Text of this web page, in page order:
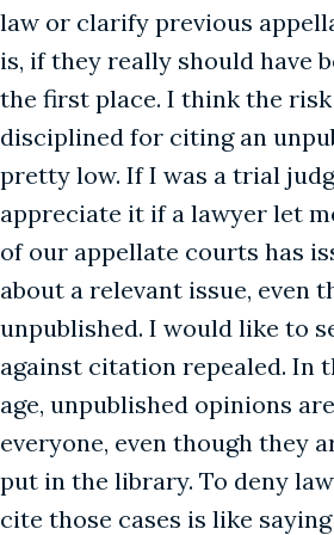
law or clarify previous
is, if they really should have
the first place. I think the
disciplined for citing an
pretty low. If I was a trial
appreciate it if a lawyer let
of our appellate courts has
about a relevant issue, even
unpublished. I would like to
against citation repealed. In
age, unpublished opinions
everyone, even though they
put in the library. To deny
cite those cases is like